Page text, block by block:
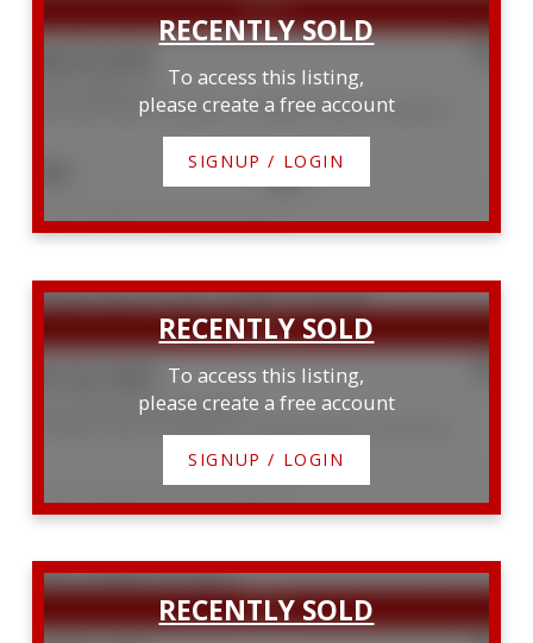
Northern Bruce Peninsula
Northern Bruce Peninsula
2
Listed by RE/MAX Grey Bruce Realty Inc.
To access this listing,
please create a free account
SIGNUP / LOGIN
Lots 33 & 34 Big Tub Road
Listed by RE/MAX Grey Bruce Realty Inc.
To access this listing,
please create a free account
SIGNUP / LOGIN